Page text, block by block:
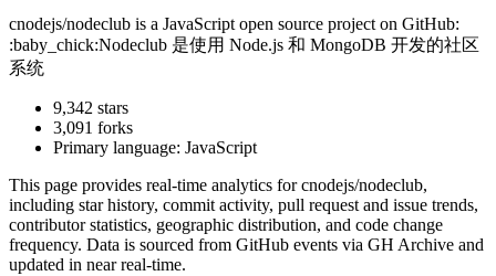
cnodejs/nodeclub is a JavaScript open source project on GitHub:
:baby_chick:Nodeclub 是使用 Node.js 和 MongoDB 开发的社区
系统
9,342 stars
3,091 forks
Primary language: JavaScript
This page provides real-time analytics forcnodejs/nodeclub,
including star history, commit activity, pull request and issue trends,
contributor statistics, geographic distribution, and code change
frequency. Data is sourced from GitHub events via GH Archive and
updated in near real-time.